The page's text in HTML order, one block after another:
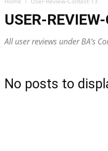
USER-
All user reviews under BA’s
No posts to